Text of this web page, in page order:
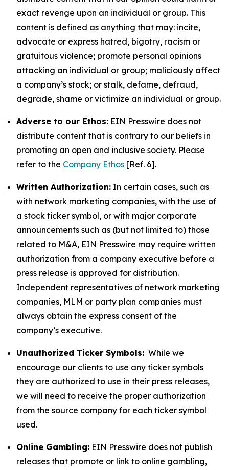
exact revenge upon an individual or group. This
content is defined as anything that may: incite,
advocate or express hatred, bigotry, racism or
gratuitous violence; promote personal opinions
attacking an individual or group; maliciously affect
a company’s stock; or stalk, defame, defraud,
degrade, shame or victimize an individual or group.
Adverse to our Ethos: EIN Presswire does not
distribute content that is contrary to our beliefs in
promoting an open and inclusive society. Please
refer to the Company Ethos [Ref. 6].
Written Authorization: In certain cases, such as
with network marketing companies, with the use of
a stock ticker symbol, or with major corporate
announcements such as (but not limited to) those
related to M&A, EIN Presswire may require written
authorization from a company executive before a
press release is approved for distribution.
Independent representatives of network marketing
companies, MLM or party plan companies must
always obtain the express consent of the
company’s executive.
Unauthorized Ticker Symbols: While we
encourage our clients to use any ticker symbols
they are authorized to use in their press releases,
we will need to receive the proper authorization
from the source company for each ticker symbol
used.
Online Gambling: EIN Presswire does not publish
releases that promote or link to online gambling,